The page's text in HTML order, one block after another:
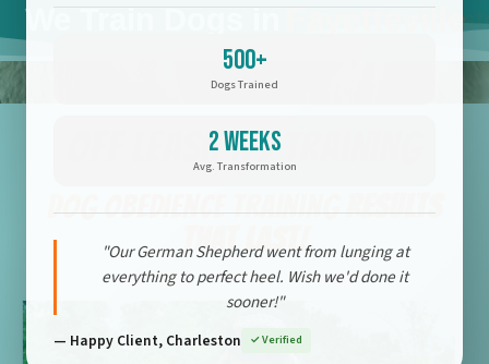
500+
Dogs Trained
2 Weeks
Avg. Transformation
"Our German Shepherd went from lunging at
everything to perfect heel. Wish we'd done it
sooner!"
— Happy Client, Charleston ✓ Verified
We Train Dogs inFlatwoods
Off Leash K9 Training
Dog Obedience TrainingResults
That Last!